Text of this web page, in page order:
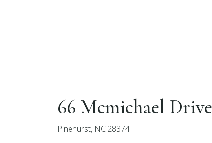
66 Mcmichael Drive
Pinehurst, NC 28374